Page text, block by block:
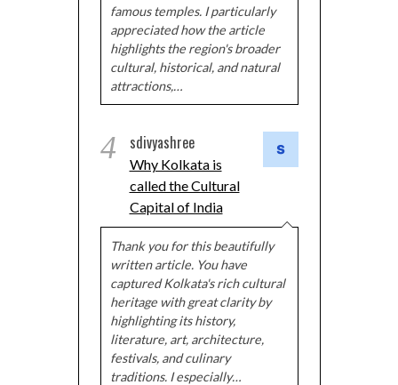
famous temples. I particularly
appreciated how the article
highlights the region's broader
cultural, historical, and natural
attractions,…
4 sdivyashree
Why Kolkata is
called the Cultural
Capital of India
Thank you for this beautifully
written article. You have
captured Kolkata's rich cultural
heritage with great clarity by
highlighting its history,
literature, art, architecture,
festivals, and culinary
traditions. I especially…